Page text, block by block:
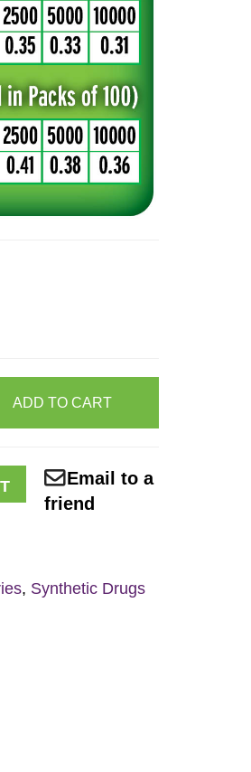
ADD TO CART
Email to a
friend
, Synthetic Drugs